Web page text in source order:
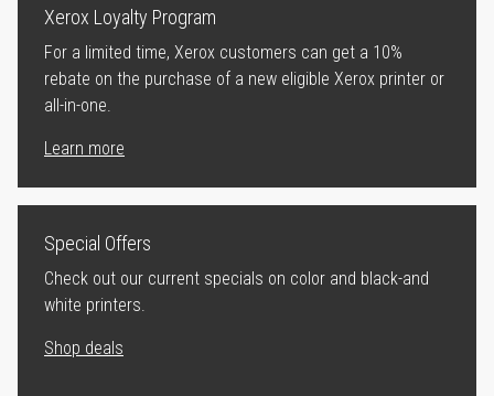
Xerox Loyalty Program
For a limited time, Xerox customers can get a 10%
rebate on the purchase of a new eligible Xerox printer or
all-in-one.
Learn more
Special Offers
Check out our current specials on color and black-and
white printers.
Shop deals